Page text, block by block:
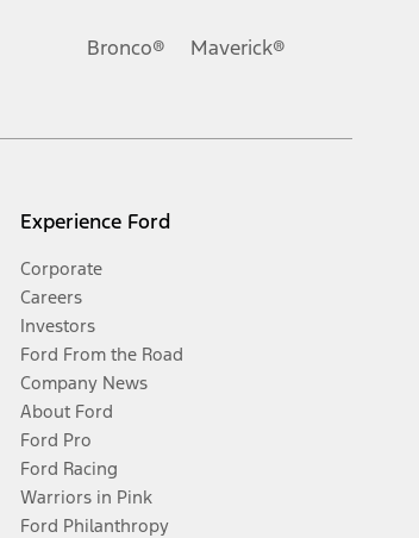
Bronco® Maverick®
Experience Ford
Corporate
Careers
Investors
Ford From the Road
Company News
About Ford
Ford Pro
Ford Racing
Warriors in Pink
Ford Philanthropy